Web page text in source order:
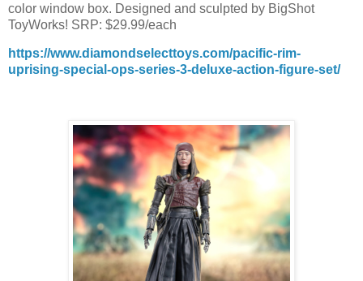
color window box. Designed and sculpted by BigShot
ToyWorks! SRP: $29.99/each
https://www.diamondselecttoys.com/pacific-rim-
uprising-special-ops-series-3-deluxe-action-figure-set/